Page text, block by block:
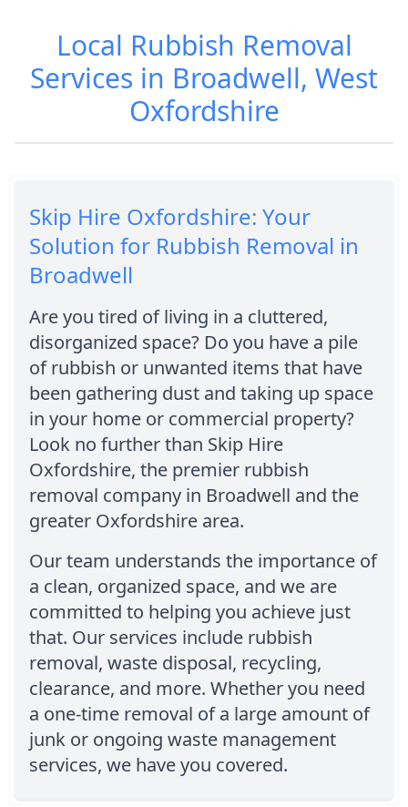
Local Rubbish Removal
Services in Broadwell, West
Oxfordshire
Skip Hire Oxfordshire: Your
Solution for Rubbish Removal in
Broadwell
Are you tired of living in a cluttered,
disorganized space? Do you have a pile
of rubbish or unwanted items that have
been gathering dust and taking up space
in your home or commercial property?
Look no further than Skip Hire
Oxfordshire, the premier rubbish
removal company in Broadwell and the
greater Oxfordshire area.
Our team understands the importance of
a clean, organized space, and we are
committed to helping you achieve just
that. Our services include rubbish
removal, waste disposal, recycling,
clearance, and more. Whether you need
a one-time removal of a large amount of
junk or ongoing waste management
services, we have you covered.